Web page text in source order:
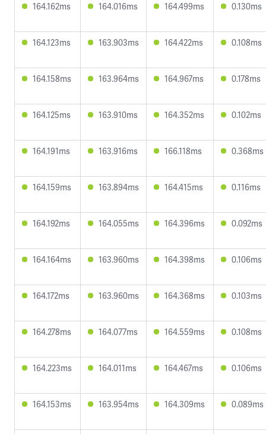
164.162ms 164.016ms 164.499ms 0.130ms
164.123ms 163.903ms 164.422ms 0.108ms
164.158ms 163.964ms 164.967ms 0.178ms
164.125ms 163.910ms 164.352ms 0.102ms
164.191ms 163.916ms 166.118ms 0.368ms
164.159ms 163.894ms 164.415ms 0.116ms
164.192ms 164.055ms 164.396ms 0.092ms
164.164ms 163.960ms 164.398ms 0.106ms
164.172ms 163.960ms 164.368ms 0.103ms
164.278ms 164.077ms 164.559ms 0.108ms
164.223ms 164.011ms 164.467ms 0.106ms
164.153ms 163.954ms 164.309ms 0.089ms